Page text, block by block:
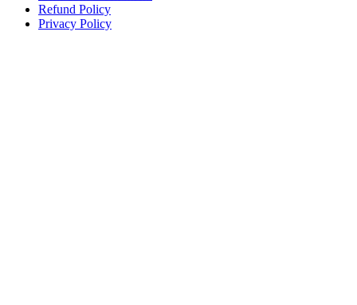
Refund Policy
Privacy Policy